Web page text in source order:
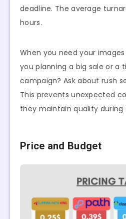
deadline. The average
hours.
When you need your
you planning a big sale or a
campaign? Ask about rush
This prevents unexpected
they maintain quality during
Price and Budget